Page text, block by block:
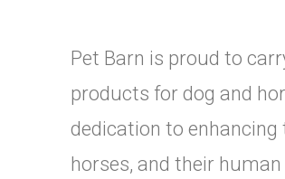
Pet Barn is proud to
products for dog and
dedication to
horses, and their